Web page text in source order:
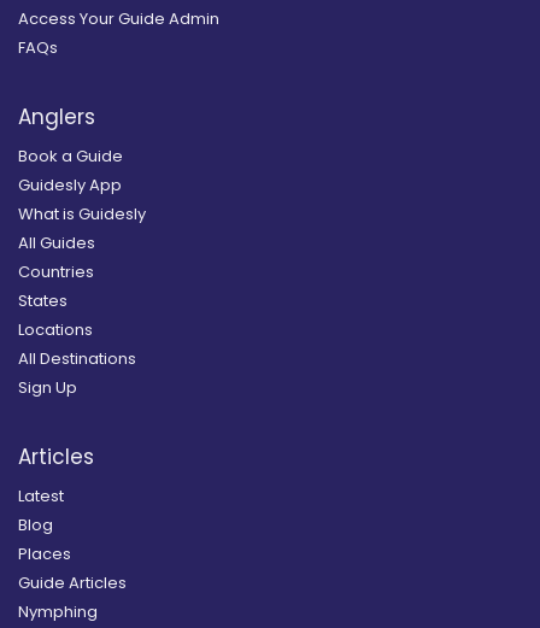
Access Your Guide Admin
FAQs
Anglers
Book a Guide
Guidesly App
What is Guidesly
All Guides
Countries
States
Locations
All Destinations
Sign Up
Articles
Latest
Blog
Places
Guide Articles
Nymphing